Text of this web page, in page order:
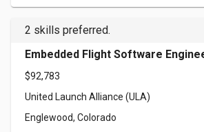
2 skills preferred.
Embedded Flight Software
$92,783
United Launch Alliance (ULA)
Englewood, Colorado